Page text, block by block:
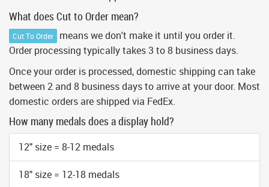
What does Cut to Order mean?
Cut To Order
means we don't make it until you order it.
Order processing typically takes 3 to 8 business days.
Once your order is processed, domestic shipping can take
between 2 and 8 business days to arrive at your door. Most
domestic orders are shipped via FedEx.
How many medals does a display hold?
12" size = 8-12 medals
18" size = 12-18 medals